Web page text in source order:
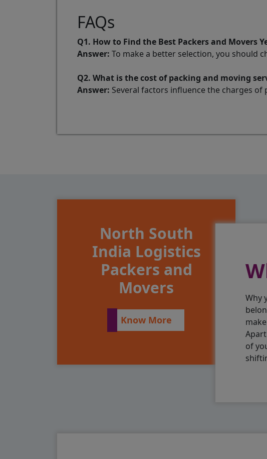
FAQs
Q1. How to Find the Best Packers and Movers
Answer: To make a better selection, you should
Q2. What is the cost of packing and moving
Answer: Several factors influence the charges
North South
India Logistics
Packers and
Movers
Know More
Why
of